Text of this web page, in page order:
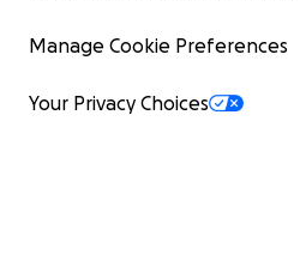
Manage Cookie Preferences
Your Privacy Choices